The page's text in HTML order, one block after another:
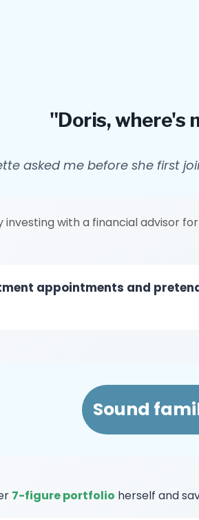
"Doris, where's
asked me before she first
with a financial advisor for
appointments and
Sound
7-figure portfolio herself and